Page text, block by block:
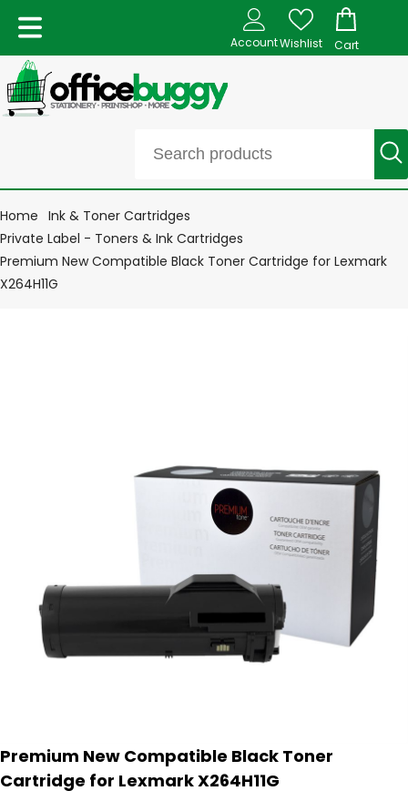
AccountWishlist Cart
Home Ink & Toner Cartridges
Private Label - Toners & Ink Cartridges
Premium New Compatible Black Toner Cartridge for Lexmark
X264H11G
Premium New Compatible Black Toner
Cartridge for Lexmark X264H11G